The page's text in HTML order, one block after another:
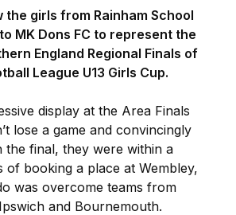
the girls from Rainham School
MK Dons FC to represent the
England Regional Finals of
League U13 Girls Cup.
display at the Area Finals
lose a game and convincingly
the final, they were within a
booking a place at Wembley,
was overcome teams from
and Bournemouth.